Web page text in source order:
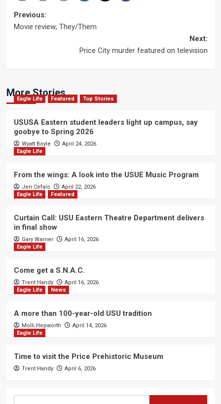
Post
Previous:
Movie review; They/Them
Next:
Price City murder featured on television
More Stories
Eagle Life Featured Top Stories
USUSA Eastern student leaders light up campus, say
goobye to Spring 2026
Wyatt Boyle
April 24, 2026
Eagle Life
From the wings: A look into the USUE Music Program
Jen Cefalo
April 22, 2026
Eagle Life
Featured
Curtain Call: USU Eastern Theatre Department delivers
in final show
Gary Warner
April 16, 2026
Eagle Life
Come get a S.N.A.C.
Trent Handy
April 16, 2026
Eagle Life
News
A more than 100-year-old USU tradition
Molli Hepworth
April 14, 2026
Eagle Life
Time to visit the Price Prehistoric Museum
Trent Handy April 6, 2026